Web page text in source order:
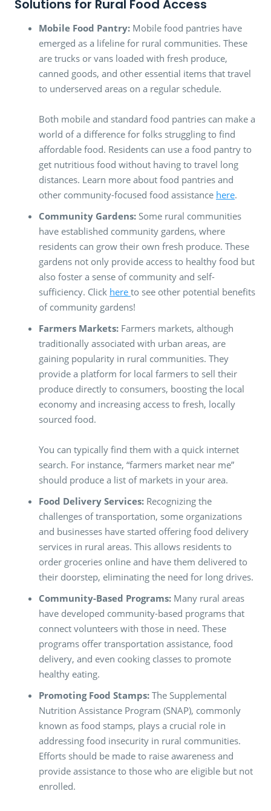
Solutions for Rural Food Access
Mobile Food Pantry: Mobile food pantries have
emerged as a lifeline for rural communities. These
are trucks or vans loaded with fresh produce,
canned goods, and other essential items that travel
to underserved areas on a regular schedule.
Both mobile and standard food pantries can make a
world of a difference for folks struggling to find
affordable food. Residents can use a food pantry to
get nutritious food without having to travel long
distances. Learn more about food pantries and
other community-focused food assistance here.
Community Gardens: Some rural communities
have established community gardens, where
residents can grow their own fresh produce. These
gardens not only provide access to healthy food but
also foster a sense of community and self-
sufficiency. Click here to see other potential benefits
of community gardens!
Farmers Markets: Farmers markets, although
traditionally associated with urban areas, are
gaining popularity in rural communities. They
provide a platform for local farmers to sell their
produce directly to consumers, boosting the local
economy and increasing access to fresh, locally
sourced food.
You can typically find them with a quick internet
search. For instance, “farmers market near me”
should produce a list of markets in your area.
Food Delivery Services: Recognizing the
challenges of transportation, some organizations
and businesses have started offering food delivery
services in rural areas. This allows residents to
order groceries online and have them delivered to
their doorstep, eliminating the need for long drives.
Community-Based Programs: Many rural areas
have developed community-based programs that
connect volunteers with those in need. These
programs offer transportation assistance, food
delivery, and even cooking classes to promote
healthy eating.
Promoting Food Stamps: The Supplemental
Nutrition Assistance Program (SNAP), commonly
known as food stamps, plays a crucial role in
addressing food insecurity in rural communities.
Efforts should be made to raise awareness and
provide assistance to those who are eligible but not
enrolled.